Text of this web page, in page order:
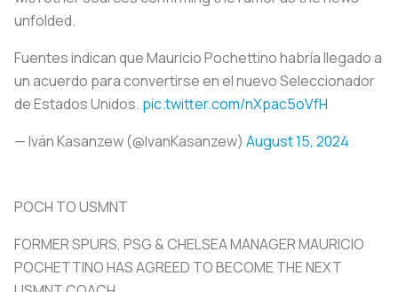
unfolded.
Fuentes indican que Mauricio Pochettino habría llegado a
un acuerdo para convertirse en el nuevo Seleccionador
de Estados Unidos. pic.twitter.com/nXpac5oVfH
— Iván Kasanzew (@IvanKasanzew) August 15, 2024
POCH TO USMNT
FORMER SPURS, PSG & CHELSEA MANAGER MAURICIO
POCHETTINO HAS AGREED TO BECOME THE NEXT